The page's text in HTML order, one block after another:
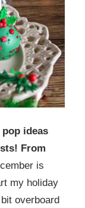
ideas
From
is
my holiday
overboard